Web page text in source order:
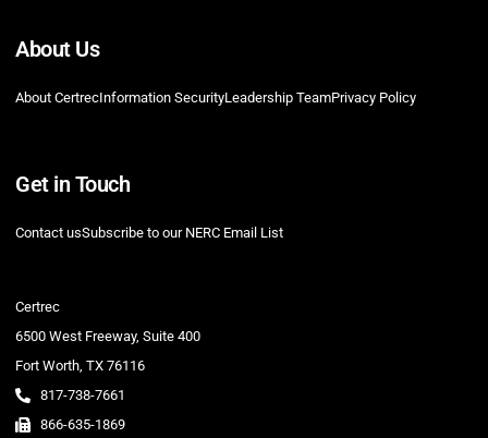
About Us
About CertrecInformation SecurityLeadership TeamPrivacy Policy
Get in Touch
Contact usSubscribe to our NERC Email List
Certrec
6500 West Freeway, Suite 400
Fort Worth, TX 76116
817-738-7661
866-635-1869